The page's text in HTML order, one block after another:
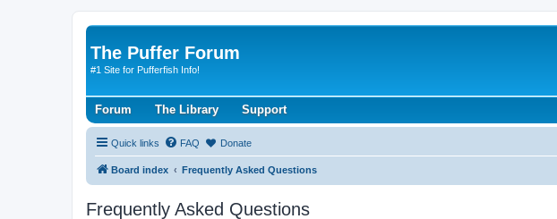
The Puffer Forum
#1 Site for Pufferfish Info!
Forum The Library Support
Quick links FAQ Donate
Board index Frequently Asked Questions
Frequently Asked Questions